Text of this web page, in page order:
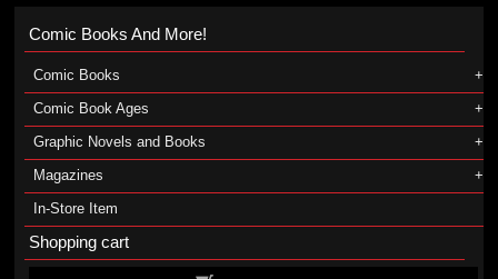
Comic Books And More!
Comic Books
Comic Book Ages
Graphic Novels and Books
Magazines
In-Store Item
Shopping cart